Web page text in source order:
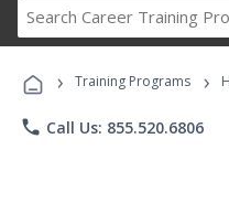
› Training Programs ›
phone Call Us: 855.520.6806